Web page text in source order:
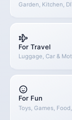
Garden, Kitchen,
For Travel
Luggage, Car &
For Fun
Toys, Games,